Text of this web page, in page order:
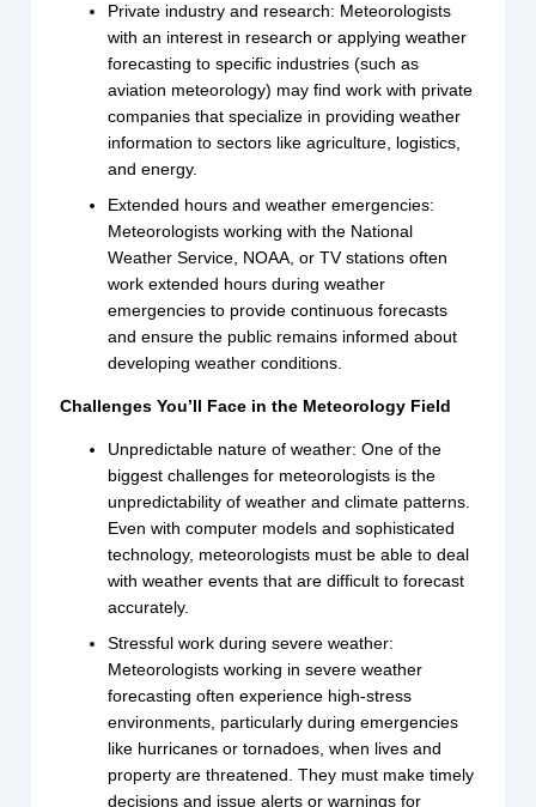
Private industry and research: Meteorologists
with an interest in research or applying weather
forecasting to specific industries (such as
aviation meteorology) may find work with private
companies that specialize in providing weather
information to sectors like agriculture, logistics,
and energy.
Extended hours and weather emergencies:
Meteorologists working with the National
Weather Service, NOAA, or TV stations often
work extended hours during weather
emergencies to provide continuous forecasts
and ensure the public remains informed about
developing weather conditions.
Challenges You’ll Face in the Meteorology Field
Unpredictable nature of weather: One of the
biggest challenges for meteorologists is the
unpredictability of weather and climate patterns.
Even with computer models and sophisticated
technology, meteorologists must be able to deal
with weather events that are difficult to forecast
accurately.
Stressful work during severe weather:
Meteorologists working in severe weather
forecasting often experience high-stress
environments, particularly during emergencies
like hurricanes or tornadoes, when lives and
property are threatened. They must make timely
decisions and issue alerts or warnings for